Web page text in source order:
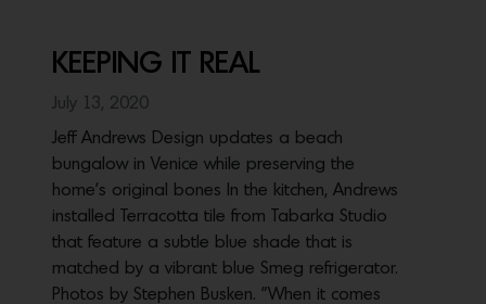
KEEPING IT REAL
July 13, 2020
Jeff Andrews Design updates a beach
bungalow in Venice while preserving the
home's original bones In the kitchen, Andrews
installed Terracotta tile from Tabarka Studio
that feature a subtle blue shade that is
matched by a vibrant blue Smeg refrigerator.
Photos by Stephen Busken. "When it comes